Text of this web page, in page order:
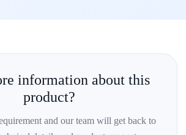
information about this
product?
and our team will get back to